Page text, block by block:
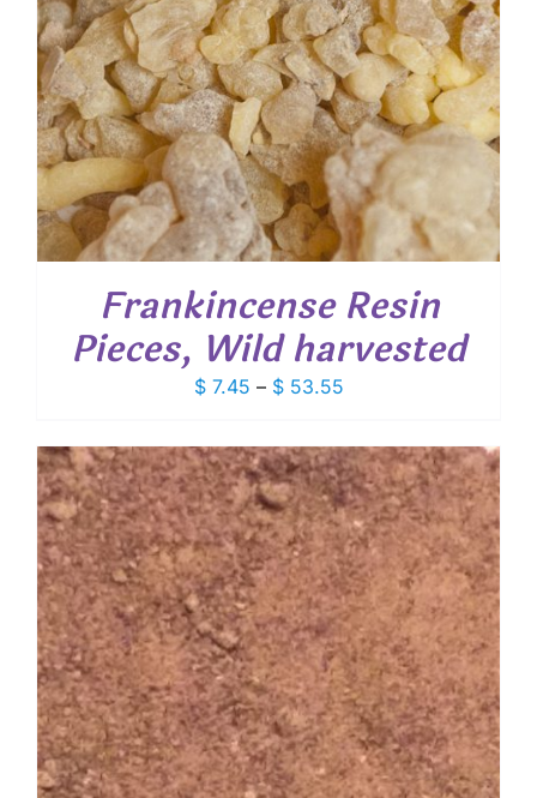
Frankincense Resin
Pieces, Wild harvested
$7.45 – $53.55Price
$ 7.45
through
$ 53.55